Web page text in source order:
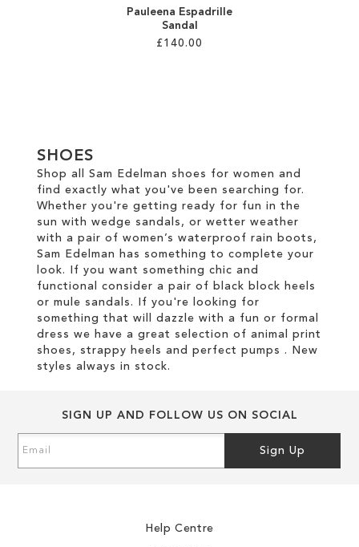
Pauleena Espadrille
Sandal
£140.00
LIST
SHOES
Shop all Sam Edelman shoes for women and
find exactly what you've been searching for.
Whether you're getting ready for fun in the
sun with wedge sandals, or wetter weather
with a pair of women’s waterproof rain boots,
Sam Edelman has something to complete your
look. If you want something chic and
functional consider a pair of black block heels
or mule sandals. If you're looking for
something that will dazzle with a fun or formal
dress we have a great selection of animal print
shoes, strappy heels and perfect pumps . New
styles always in stock.
SIGN UP AND FOLLOW US ON SOCIAL
Up
Sign Up
Help Centre